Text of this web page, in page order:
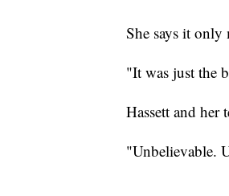
She says it only
"It was just the
Hassett and her
"Unbelievable.